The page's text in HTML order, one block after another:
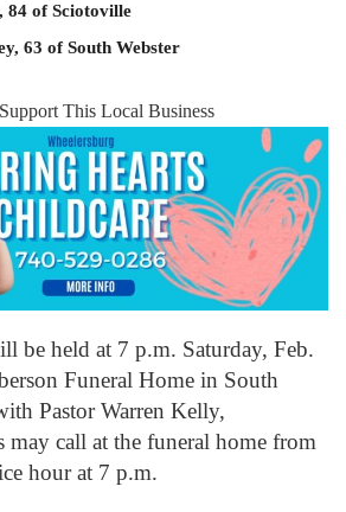
84 of Sciotoville
63 of South Webster
This Local Business
be held at 7 p.m. Saturday, Feb.
Funeral Home in South
Pastor Warren Kelly,
call at the funeral home from
hour at 7 p.m.